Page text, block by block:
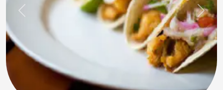
Previous Next